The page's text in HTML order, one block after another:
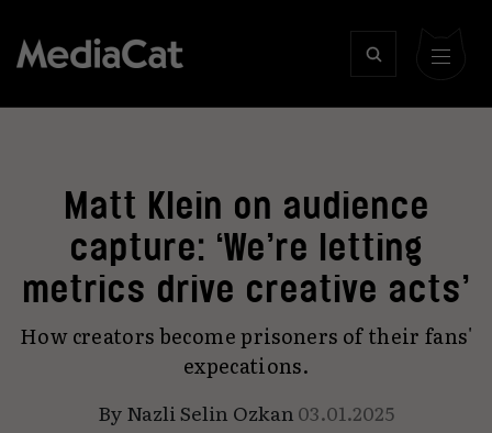
Matt Klein on audience
capture: ‘We’re letting
metrics drive creative acts’
How creators become prisoners of their fans'
expecations.
ByNazli Selin Ozkan 03.01.2025